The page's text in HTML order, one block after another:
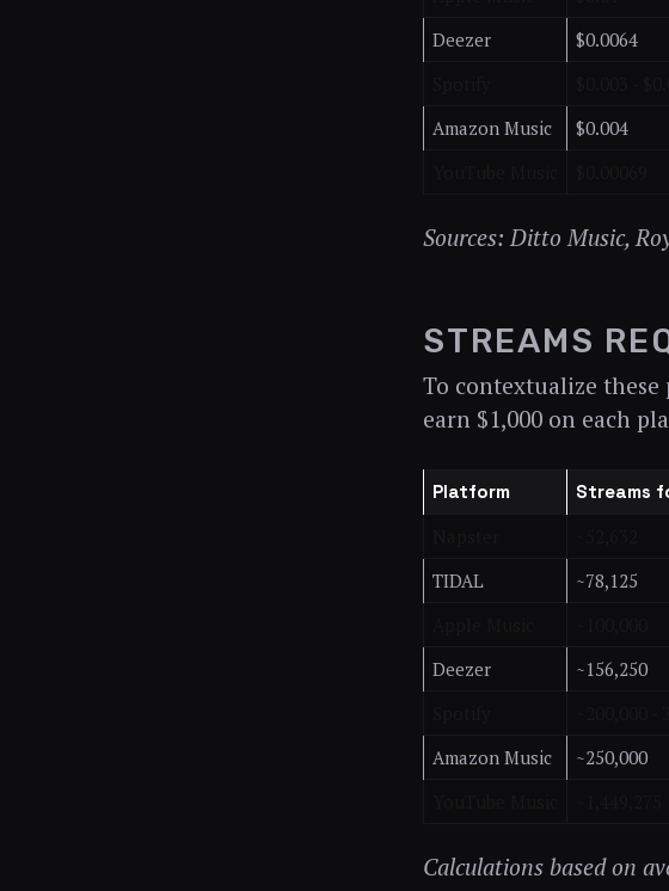
Deezer
$0.0064
Amazon Music
$0.004
Sources: Ditto Music,
STREAMS
To contextualize these
earn $1,000 on each
Platform Streams
TIDAL
~78,125
Deezer
~156,250
Amazon Music
~250,000
Calculations based on